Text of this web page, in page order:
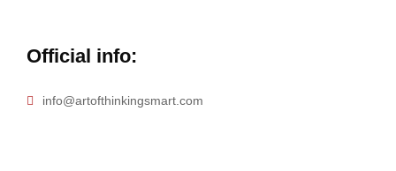
Official info:
info@artofthinkingsmart.com